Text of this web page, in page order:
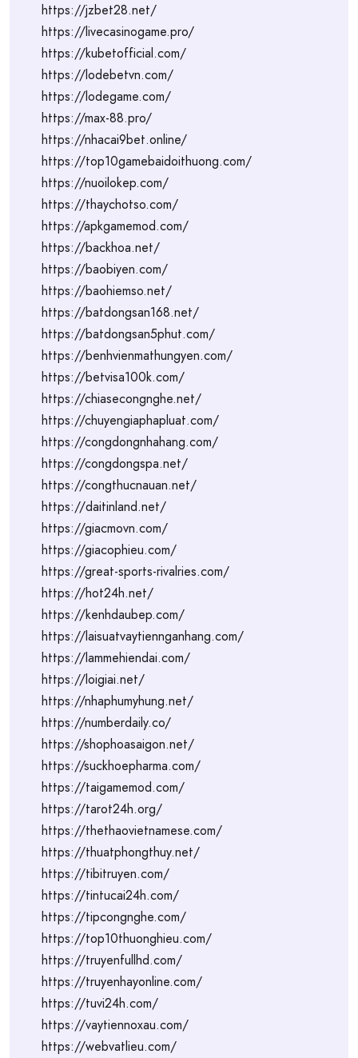
https://jzbet28.net/
https://livecasinogame.pro/
https://kubetofficial.com/
https://lodebetvn.com/
https://lodegame.com/
https://max-88.pro/
https://nhacai9bet.online/
https://top10gamebaidoithuong.com/
https://nuoilokep.com/
https://thaychotso.com/
https://apkgamemod.com/
https://backhoa.net/
https://baobiyen.com/
https://baohiemso.net/
https://batdongsan168.net/
https://batdongsan5phut.com/
https://benhvienmathungyen.com/
https://betvisa100k.com/
https://chiasecongnghe.net/
https://chuyengiaphapluat.com/
https://congdongnhahang.com/
https://congdongspa.net/
https://congthucnauan.net/
https://daitinland.net/
https://giacmovn.com/
https://giacophieu.com/
https://great-sports-rivalries.com/
https://hot24h.net/
https://kenhdaubep.com/
https://laisuatvaytiennganhang.com/
https://lammehiendai.com/
https://loigiai.net/
https://nhaphumyhung.net/
https://numberdaily.co/
https://shophoasaigon.net/
https://suckhoepharma.com/
https://taigamemod.com/
https://tarot24h.org/
https://thethaovietnamese.com/
https://thuatphongthuy.net/
https://tibitruyen.com/
https://tintucai24h.com/
https://tipcongnghe.com/
https://top10thuonghieu.com/
https://truyenfullhd.com/
https://truyenhayonline.com/
https://tuvi24h.com/
https://vaytiennoxau.com/
https://webvatlieu.com/